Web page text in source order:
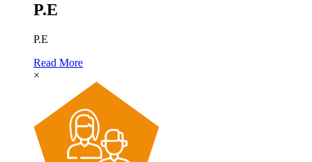
P.E
P.E
Read More
×